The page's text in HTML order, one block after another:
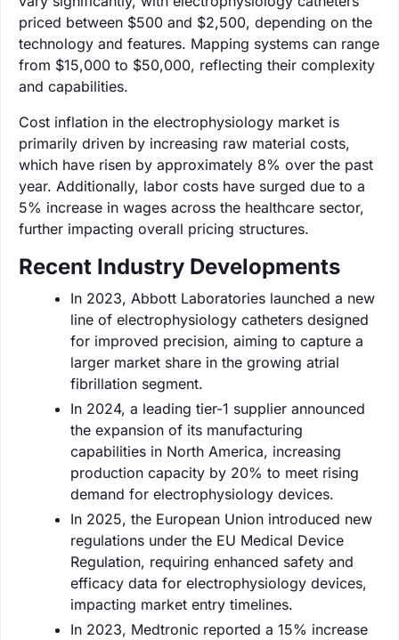
priced between $500 and $2,500, depending on the
technology and features. Mapping systems can range
from $15,000 to $50,000, reflecting their complexity
and capabilities.
Cost inflation in the electrophysiology market is
primarily driven by increasing raw material costs,
which have risen by approximately 8% over the past
year. Additionally, labor costs have surged due to a
5% increase in wages across the healthcare sector,
further impacting overall pricing structures.
Recent Industry Developments
In 2023, Abbott Laboratories launched a new
line of electrophysiology catheters designed
for improved precision, aiming to capture a
larger market share in the growing atrial
fibrillation segment.
In 2024, a leading tier-1 supplier announced
the expansion of its manufacturing
capabilities in North America, increasing
production capacity by 20% to meet rising
demand for electrophysiology devices.
In 2025, the European Union introduced new
regulations under the EU Medical Device
Regulation, requiring enhanced safety and
efficacy data for electrophysiology devices,
impacting market entry timelines.
In 2023, Medtronic reported a 15% increase